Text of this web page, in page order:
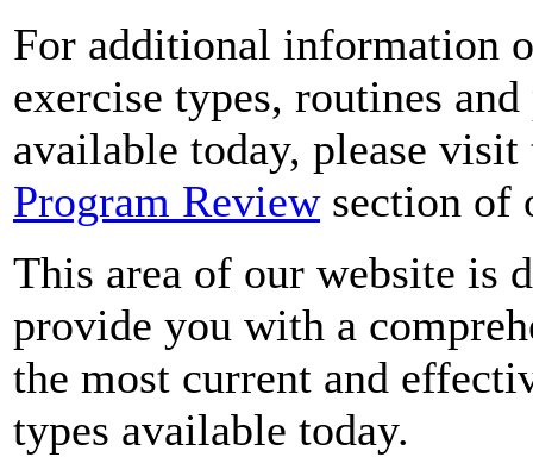
For additional information
exercise types, routines
available today, please
Program Reviewsection of
This area of our website is
provide you with a
the most current and
types available today.